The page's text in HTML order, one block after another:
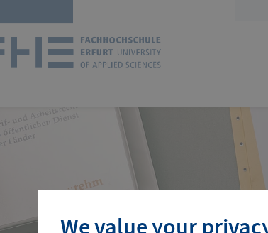
Erfurt
Student Finance
Teach & Research Abroad
AdministrationWe value your